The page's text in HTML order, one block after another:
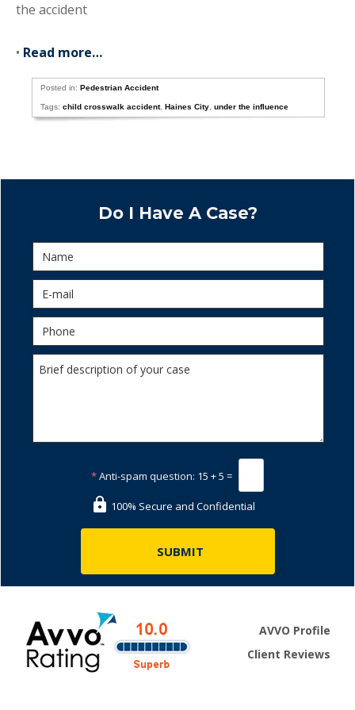
the accident
• Read more…
Posted in:Pedestrian Accident
Tags:child crosswalk accident,Haines City ,under the influence
Do I Have A Case?
*Anti-spam question: 15 + 5 =
100% Secure and Confidential
AVVO Profile
Client Reviews